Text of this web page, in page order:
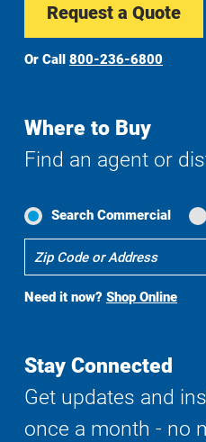
Request a Quote
Or Call 800-236-6800
Where to Buy
Find an agent or
Search Commercial
To
Search
Need it now? Shop Online
Stay Connected
Get updates and
once a month - no